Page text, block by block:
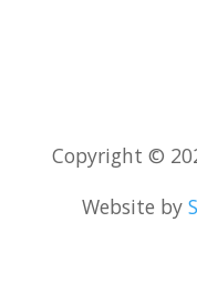
Copyright ©
Website by